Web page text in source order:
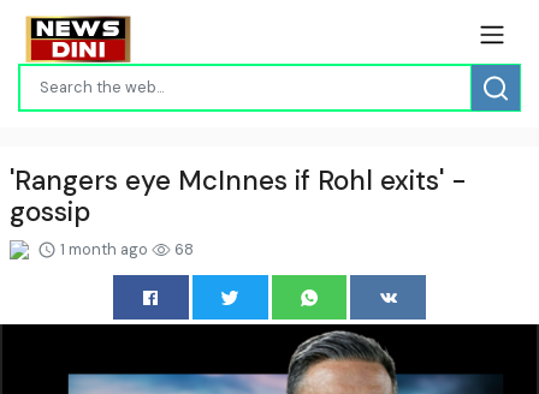
'Rangers eye McInnes if Rohl exits' -
gossip
1 month ago 68